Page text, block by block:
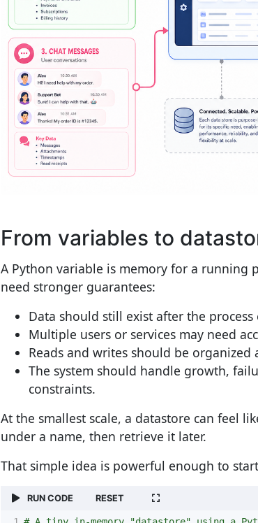
From variables to
A Python variable is memory for a running
need stronger guarantees:
Data should still exist after the process
Multiple users or services may need
Reads and writes should be organized
The system should handle growth,
constraints.
At the smallest scale, a datastore can feel
under a name, then retrieve it later.
That simple idea is powerful enough to
RUN CODE RESET